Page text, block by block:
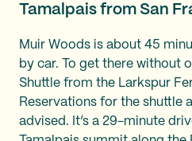
Tamalpais from San
Muir Woods is about 45
by car. To get there without
Shuttle from the Larkspur
Reservations for the shuttle
advised. It’s a 29-minute